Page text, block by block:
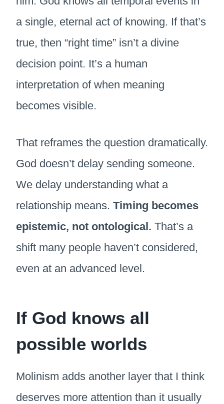
a single, eternal act of knowing. If that’s
true, then “right time” isn’t a divine
decision point. It’s a human
interpretation of when meaning
becomes visible.
That reframes the question dramatically.
God doesn’t delay sending someone.
We delay understanding what a
relationship means. Timing becomes
epistemic, not ontological. That’s a
shift many people haven’t considered,
even at an advanced level.
If God knows all
possible worlds
Molinism adds another layer that I think
deserves more attention than it usually